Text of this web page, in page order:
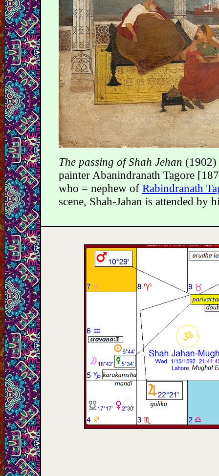
The passing of Shah Jehan
painter Abanindranath Tagore
who = nephew of Rabindranath
scene, Shah-Jahan is attended by